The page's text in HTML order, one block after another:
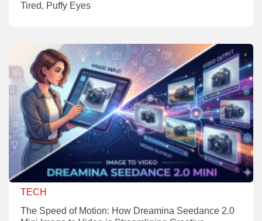
Tired, Puffy Eyes
TECH
The Speed of Motion: How Dreamina Seedance 2.0